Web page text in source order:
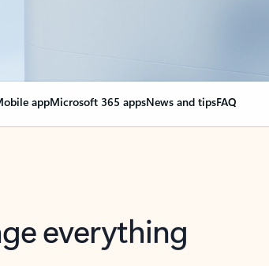
appMicrosoft 365 appsNews and tipsFAQ
everything